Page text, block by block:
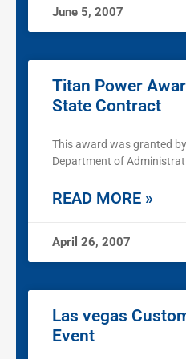
June 5, 2007
Titan Power
State Contract
This award was granted
Department of
READ MORE »
April 26, 2007
Las vegas
Event